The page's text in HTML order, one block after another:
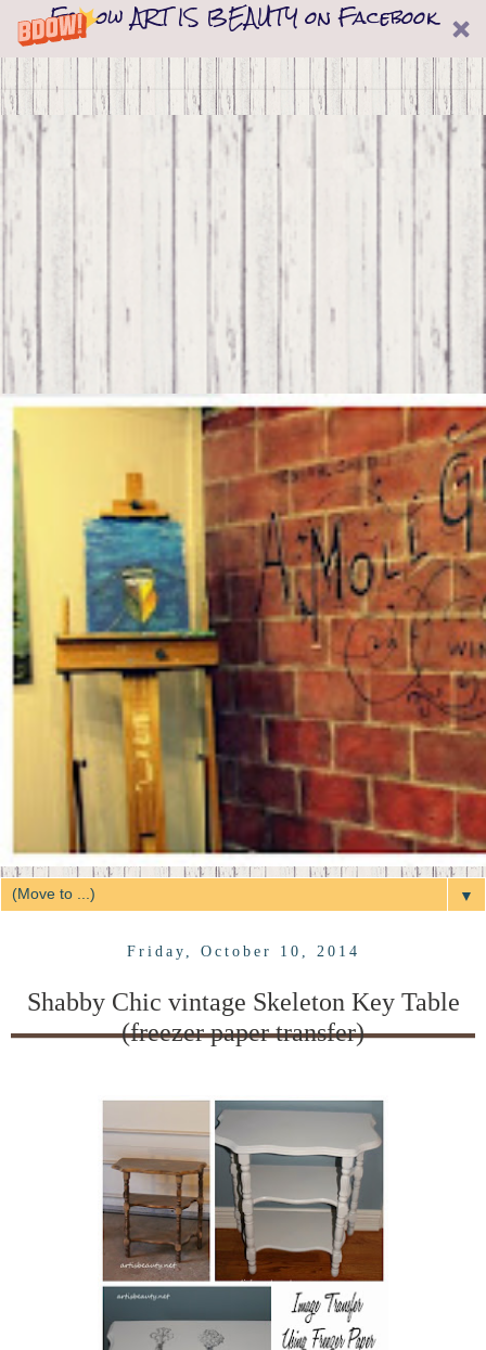
Follow ART IS BEAUTY on Facebook
▼
Friday, October 10, 2014
Shabby Chic vintage Skeleton Key Table
(freezer paper transfer)